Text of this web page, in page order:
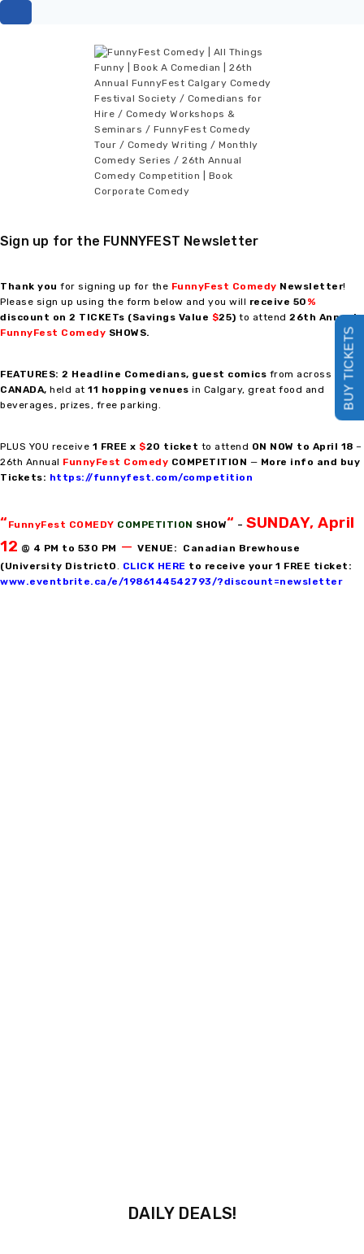
Sign up for the FUNNYFEST Newsletter
Thank you for signing up for the FunnyFest Comedy Newsletter!
Please sign up using the form below and you will receive 50 %
discount on 2 TICKETs (Savings Value $25) to attend 26th Annual
FunnyFest Comedy SHOWS.
FEATURES: 2 Headline Comedians, guest comics from across
CANADA, held at 11 hopping venues in Calgary, great food and
beverages, prizes, free parking.
PLUS YOU receive 1 FREE x $20 ticket to attend ON NOW to April 18 –
26th Annual FunnyFest Comedy COMPETITION — More info and buy
Tickets: https://funnyfest.com/competition
“ FunnyFest COMEDY COMPETITION SHOW“ – SUNDAY, April
12 @ 4 PM to 530 PM — VENUE: Canadian Brewhouse
(University DistrictO. CLICK HERE to receive your 1 FREE ticket:
www.eventbrite.ca/e/1986144542793/?discount=newsletter
DAILY DEALS!
BUY TICKETS